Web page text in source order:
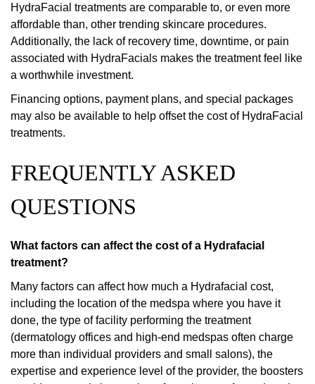
HydraFacial treatments are comparable to, or even more
affordable than, other trending skincare procedures.
Additionally, the lack of recovery time, downtime, or pain
associated with HydraFacials makes the treatment feel like
a worthwhile investment.
Financing options, payment plans, and special packages
may also be available to help offset the cost of HydraFacial
treatments.
FREQUENTLY ASKED
QUESTIONS
What factors can affect the cost of a Hydrafacial
treatment?
Many factors can affect how much a Hydrafacial cost,
including the location of the medspa where you have it
done, the type of facility performing the treatment
(dermatology offices and high-end medspas often charge
more than individual providers and small salons), the
expertise and experience level of the provider, the boosters